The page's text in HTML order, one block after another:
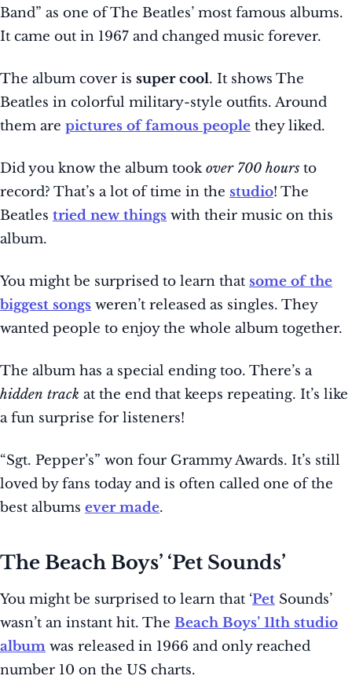
Band” as one of The Beatles’ most famous albums.
It came out in 1967 and changed music forever.
The album cover is super cool. It shows The
Beatles in colorful military-style outfits. Around
them are pictures of famous people they liked.
Did you know the album tookover 700 hours to
record? That’s a lot of time in the studio! The
Beatles tried new things with their music on this
album.
You might be surprised to learn that some of the
biggest songs weren’t released as singles. They
wanted people to enjoy the whole album together.
The album has a special ending too. There’s a
hidden track at the end that keeps repeating. It’s like
a fun surprise for listeners!
“Sgt. Pepper’s” won four Grammy Awards. It’s still
loved by fans today and is often called one of the
best albums ever made.
The Beach Boys’ ‘Pet Sounds’
You might be surprised to learn that ‘Pet Sounds’
wasn’t an instant hit. The Beach Boys’ 11th studio
album was released in 1966 and only reached
number 10 on the US charts.